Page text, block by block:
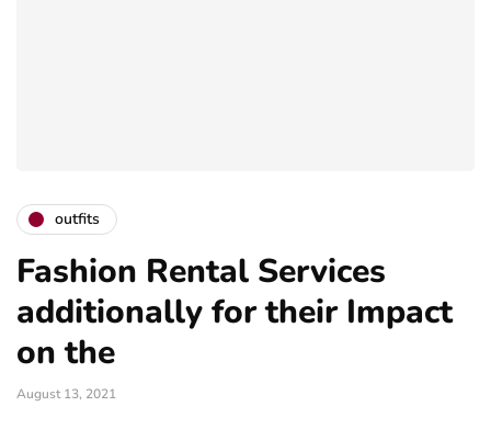
outfits
Fashion Rental Services
additionally for their Impact
on the
August 13, 2021